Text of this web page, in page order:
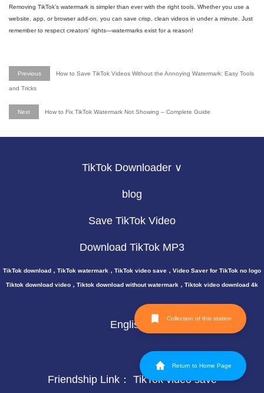
Removing TikTok’s watermark is simpler than ever with the right tools. Whether you use a
website, app, or browser add-on, you can save crisp, clean videos in under a minute. Just
remember to respect creators’ rights—watermarks exist for a reason!
Previous How to Save TikTok Videos Without the Annoying Watermark: Easy Tools
and Tricks
Next How to Fix TikTok Watermark Not Showing – Complete Guide
TikTok Downloader ∨
blog
Save TikTok Video
Download TikTok MP3
TikTok download，TikTok watermark，TikTok video save，Video Saver for TikTok no logo
Tiktok download video，Tiktok download without watermark，Tiktok video download 4k
English
Friendship Link： TikTok video save
Collection of this station
Return to Home Page